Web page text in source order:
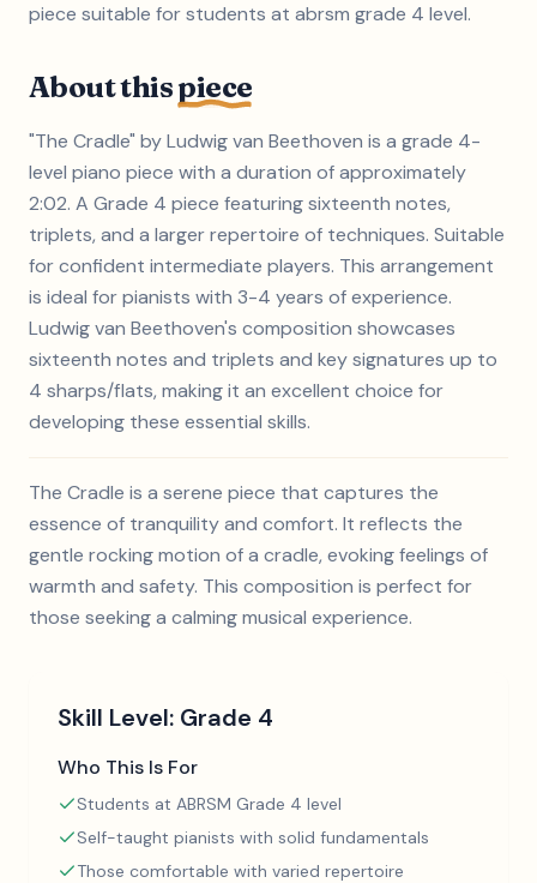
piece suitable for students at abrsm grade 4 level.
About thispiece
"The Cradle" by Ludwig van Beethoven is a grade 4-
level piano piece with a duration of approximately
2:02. A Grade 4 piece featuring sixteenth notes,
triplets, and a larger repertoire of techniques. Suitable
for confident intermediate players. This arrangement
is ideal for pianists with 3-4 years of experience.
Ludwig van Beethoven's composition showcases
sixteenth notes and triplets and key signatures up to
4 sharps/flats, making it an excellent choice for
developing these essential skills.
The Cradle is a serene piece that captures the
essence of tranquility and comfort. It reflects the
gentle rocking motion of a cradle, evoking feelings of
warmth and safety. This composition is perfect for
those seeking a calming musical experience.
Skill Level: Grade 4
Who This Is For
Students at ABRSM Grade 4 level
Self-taught pianists with solid fundamentals
Those comfortable with varied repertoire